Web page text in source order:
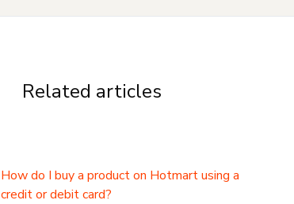
Related articles
How do I buy a product on Hotmart using a
credit or debit card?